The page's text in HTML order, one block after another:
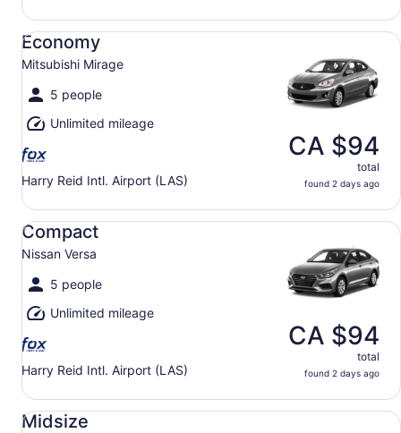
Economy
Mitsubishi Mirage
5 people
Unlimited mileage
Harry Reid Intl. Airport (LAS)
CA $94
total
found 2 days ago
Economy Mitsubishi Mirage
Compact
Nissan Versa
5 people
Unlimited mileage
Harry Reid Intl. Airport (LAS)
CA $94
total
found 2 days ago
Compact Nissan Versa
Midsize
Midsize Toyota Corolla or Similar